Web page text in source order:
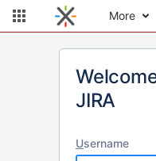
More
JIRA
Username